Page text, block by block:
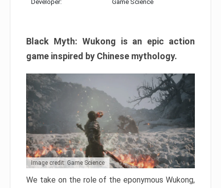
Developer: Game Science
Black Myth: Wukong is an epic action
game inspired by Chinese mythology.
Image credit: Game Science
We take on the role of the eponymous Wukong,